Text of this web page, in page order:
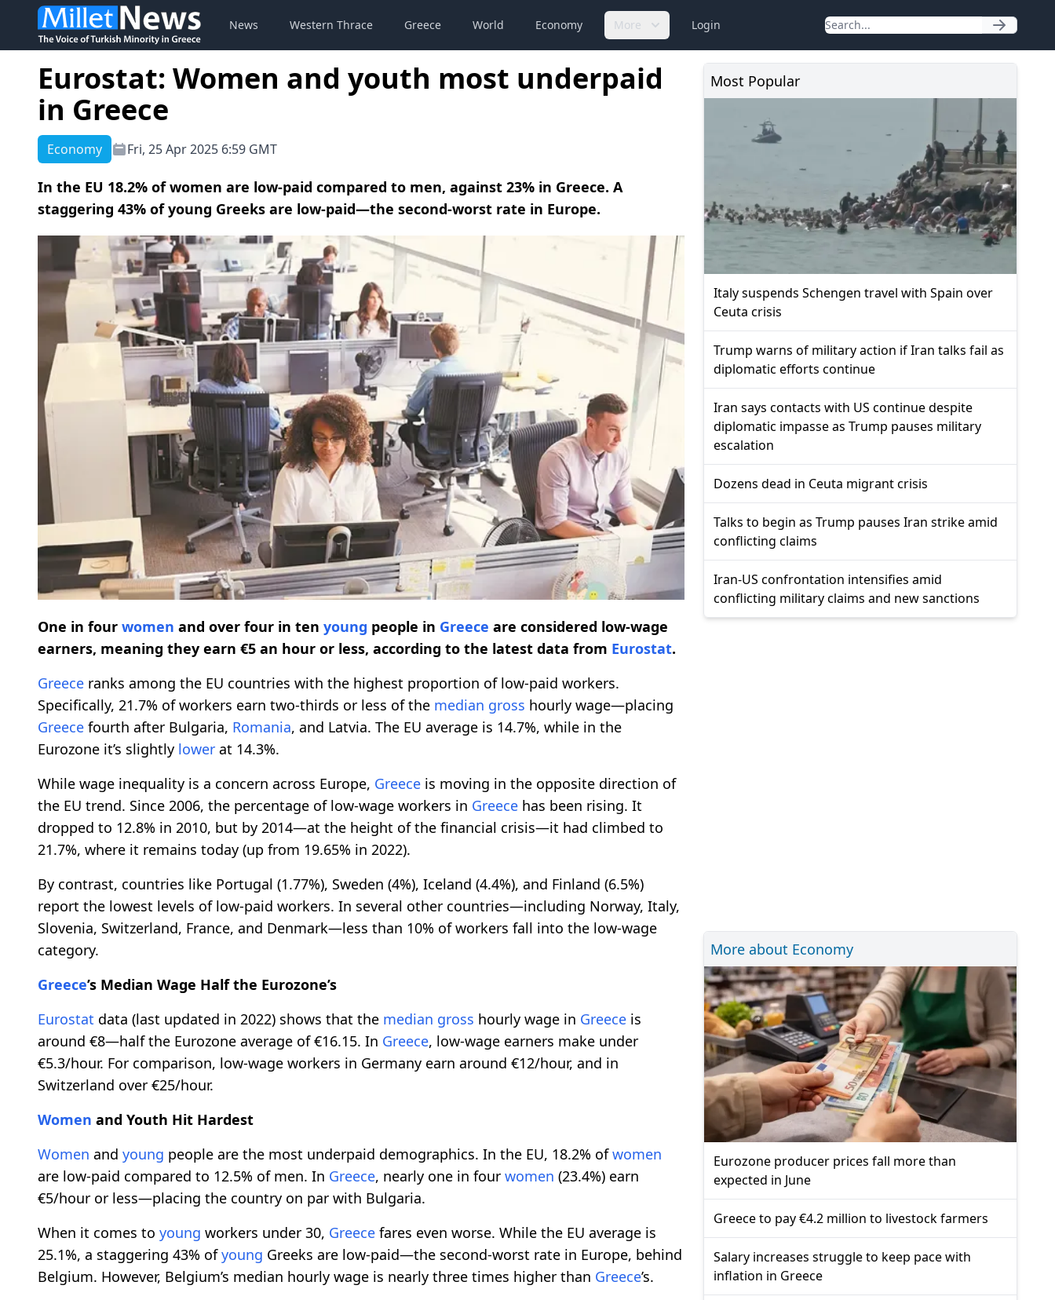
News Western Thrace Greece World Economy More Login
Eurostat: Women and youth most underpaid
in Greece
Economy Fri, 25 Apr 2025 6:59 GMT
In the EU 18.2% of women are low-paid compared to men, against 23% in Greece. A
staggering 43% of young Greeks are low-paid—the second-worst rate in Europe.
One in four women and over four in ten young people in Greece are considered low-wage
earners, meaning they earn €5 an hour or less, according to the latest data from Eurostat.
Greece ranks among the EU countries with the highest proportion of low-paid workers.
Specifically, 21.7% of workers earn two-thirds or less of the median gross hourly wage—placing
Greece fourth after Bulgaria, Romania, and Latvia. The EU average is 14.7%, while in the
Eurozone it’s slightly lower at 14.3%.
While wage inequality is a concern across Europe, Greece is moving in the opposite direction of
the EU trend. Since 2006, the percentage of low-wage workers in Greece has been rising. It
dropped to 12.8% in 2010, but by 2014—at the height of the financial crisis—it had climbed to
21.7%, where it remains today (up from 19.65% in 2022).
By contrast, countries like Portugal (1.77%), Sweden (4%), Iceland (4.4%), and Finland (6.5%)
report the lowest levels of low-paid workers. In several other countries—including Norway, Italy,
Slovenia, Switzerland, France, and Denmark—less than 10% of workers fall into the low-wage
category.
Greece’s Median Wage Half the Eurozone’s
Eurostat data (last updated in 2022) shows that the median gross hourly wage in Greece is
around €8—half the Eurozone average of €16.15. In Greece, low-wage earners make under
€5.3/hour. For comparison, low-wage workers in Germany earn around €12/hour, and in
Switzerland over €25/hour.
Women and Youth Hit Hardest
Women and young people are the most underpaid demographics. In the EU, 18.2% ofwomen
are low-paid compared to 12.5% of men. In Greece, nearly one in four women (23.4%) earn
€5/hour or less—placing the country on par with Bulgaria.
When it comes to young workers under 30, Greece fares even worse. While the EU average is
25.1%, a staggering 43% ofyoung Greeks are low-paid—the second-worst rate in Europe, behind
Belgium. However, Belgium’s median hourly wage is nearly three times higher than Greece’s.
Most Popular
Italy suspends Schengen travel with Spain over
Ceuta crisis
Trump warns of military action if Iran talks fail as
diplomatic efforts continue
Iran says contacts with US continue despite
diplomatic impasse as Trump pauses military
escalation
Dozens dead in Ceuta migrant crisis
Talks to begin as Trump pauses Iran strike amid
conflicting claims
Iran-US confrontation intensifies amid
conflicting military claims and new sanctions
More about Economy
Eurozone producer prices fall more than
expected in June
Greece to pay €4.2 million to livestock farmers
Salary increases struggle to keep pace with
inflation in Greece